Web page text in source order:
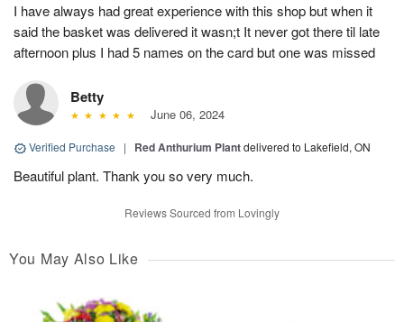
I have always had great experience with this shop but when it
said the basket was delivered it wasn;t It never got there til late
afternoon plus I had 5 names on the card but one was missed
Betty
June 06, 2024
Verified Purchase | Red Anthurium Plantdelivered to Lakefield, ON
Beautiful plant. Thank you so very much.
Reviews Sourced from Lovingly
You May Also Like